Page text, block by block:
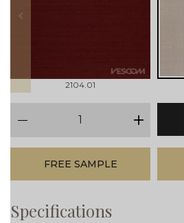
prev
2104.01
plus
FREE SAMPLE
Specifications